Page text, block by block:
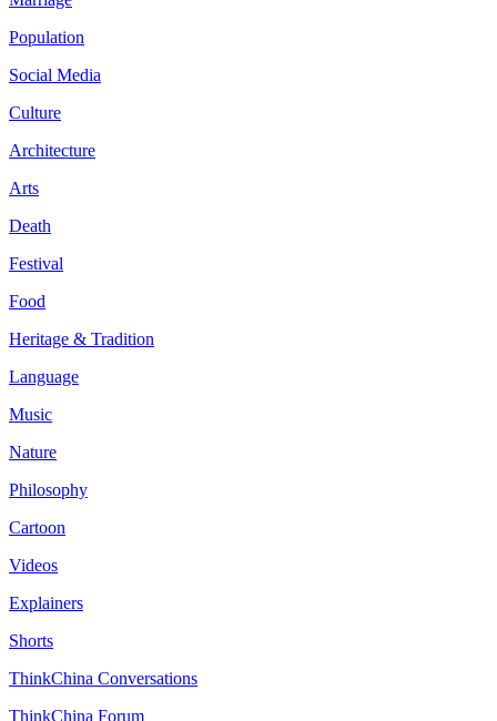
Population
Social Media
Culture
Architecture
Arts
Death
Festival
Food
Heritage & Tradition
Language
Music
Nature
Philosophy
Cartoon
Videos
Explainers
Shorts
ThinkChina Conversations
ThinkChina Forum